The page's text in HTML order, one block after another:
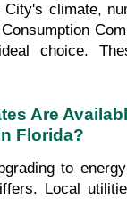
climate,
choice.
Are
Florida?
to
Local